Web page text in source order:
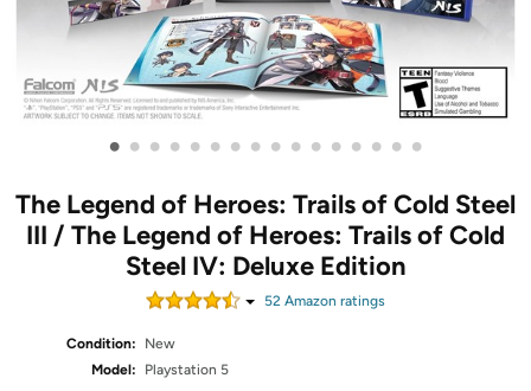
• • • • • • • • • • • • • • • •
The Legend of Heroes: Trails of Cold Steel
III / The Legend of Heroes: Trails of Cold
Steel IV: Deluxe Edition
52 Amazon ratings
Condition:
New
Model:
Playstation 5